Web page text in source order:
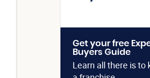
Get your free
Buyers Guide
Learn all there is to